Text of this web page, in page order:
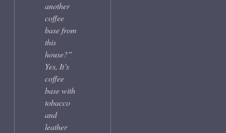
another
coffee
base from
this
house?”
Yes, It’s
coffee
base with
tobacco
and
leather